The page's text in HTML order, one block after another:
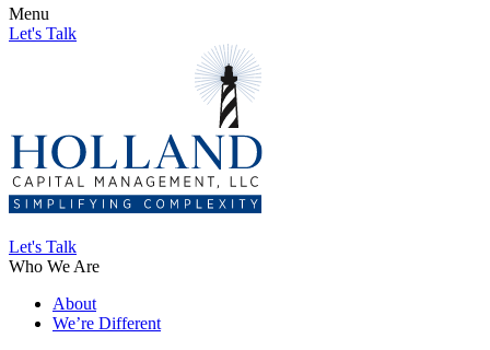
Menu
Let's Talk
Let's Talk
Who We Are
About
We’re Different